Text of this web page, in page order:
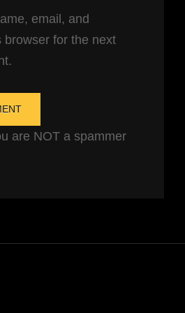
email, and
browser for the next
are NOT a spammer